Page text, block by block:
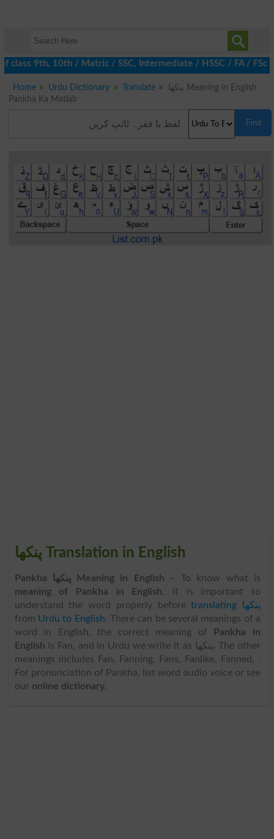
9th, 10th / Matric / SSC, Intermediate / HSSC / FA / FSc /
Home Urdu Dictionary Translate
پنکھا Meaning in English
Pankha Ka Matlab
Find
پنکھا Translation in English
Pankha پنکھا Meaning in English – To know what is
meaning of Pankha in English, it is important to
understand the word properly before
translating پنکھا
from Urdu to English. There can be several meanings of a
word in English, the correct meaning of
Pankha in
English is Fan, and in Urdu we write it as پنکھا. The other
meanings includes Fan, Fanning, Fans, Fanlike, Fanned, .
For pronunciation of Pankha, list word audio voice or see
our online dictionary.